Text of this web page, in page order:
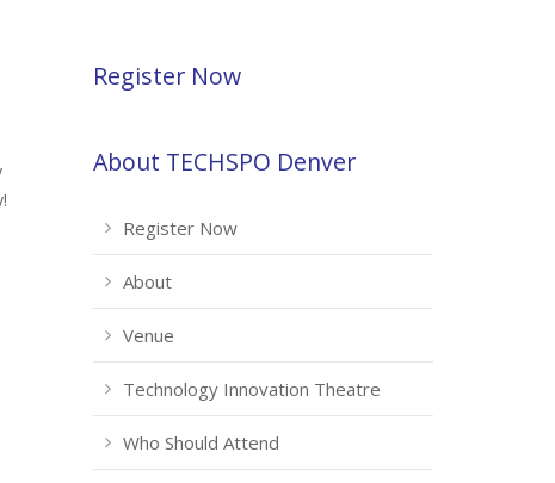
Register Now
About TECHSPO Denver
Register Now
About
Venue
Technology Innovation Theatre
Who Should Attend